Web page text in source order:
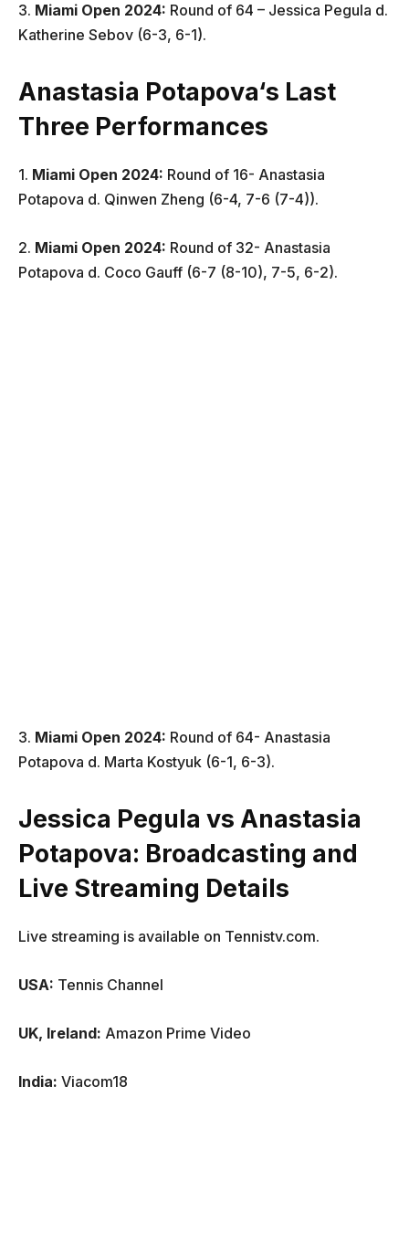
3. Miami Open 2024: Round of 64 – Jessica Pegula d.
Katherine Sebov (6-3, 6-1).
Anastasia Potapova‘s Last
Three Performances
1. Miami Open 2024: Round of 16- Anastasia
Potapova d. Qinwen Zheng (6-4, 7-6 (7-4)).
2. Miami Open 2024: Round of 32- Anastasia
Potapova d. Coco Gauff (6-7 (8-10), 7-5, 6-2).
3. Miami Open 2024: Round of 64- Anastasia
Potapova d. Marta Kostyuk (6-1, 6-3).
Jessica Pegula vs Anastasia
Potapova: Broadcasting and
Live Streaming Details
Live streaming is available on Tennistv.com.
USA: Tennis Channel
UK, Ireland: Amazon Prime Video
India: Viacom18